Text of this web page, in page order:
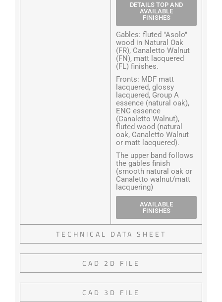
DETAILS TOP AND
AVAILABLE
FINISHES
Gables: fluted "Asolo"
wood in Natural Oak
(FR), Canaletto Walnut
(FN), matt lacquered
(FL) finishes.
Fronts: MDF matt
lacquered, glossy
lacquered, Group A
essence (natural oak),
ENC essence
(Canaletto Walnut),
fluted wood (natural
oak, Canaletto Walnut
or matt lacquered).
The upper band follows
the gables finish
(smooth natural oak or
Canaletto walnut/matt
lacquering)
AVAILABLE
FINISHES
TECHNICAL DATA SHEET
CAD 2D FILE
CAD 3D FILE